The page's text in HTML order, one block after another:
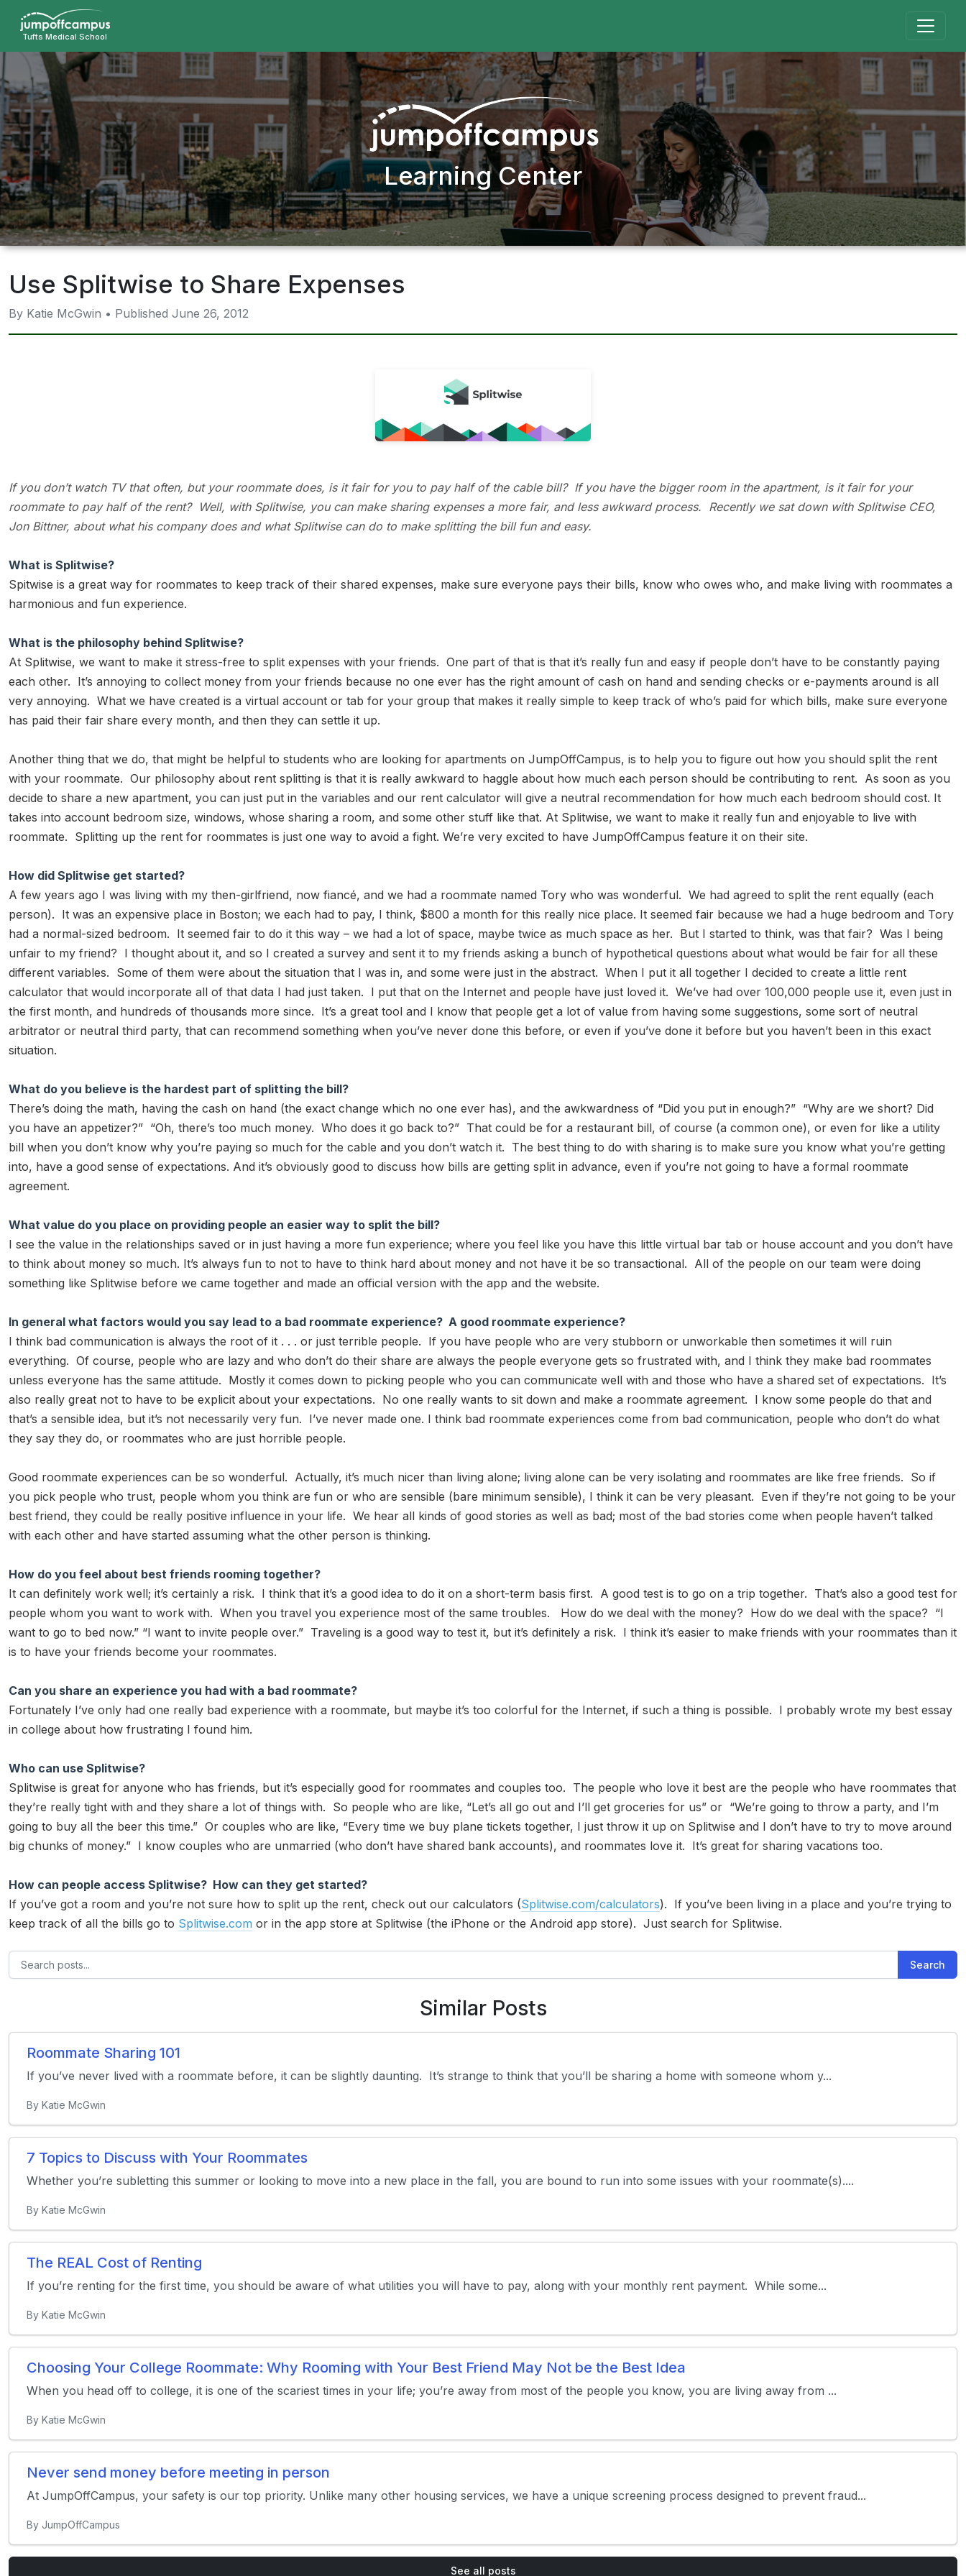
main
content
Tufts Medical School
Learning Center
Use Splitwise to Share Expenses
By Katie McGwin • Published June 26, 2012
If you don’t watch TV that often, but your roommate does, is it fair for you to pay half of the cable bill? If you have the bigger room in the apartment, is it fair for your
roommate to pay half of the rent? Well, with Splitwise, you can make sharing expenses a more fair, and less awkward process. Recently we sat down with Splitwise CEO,
Jon Bittner, about what his company does and what Splitwise can do to make splitting the bill fun and easy.
What is Splitwise?
Spitwise is a great way for roommates to keep track of their shared expenses, make sure everyone pays their bills, know who owes who, and make living with room­­mates a
harmonious and fun experience.
What is the philosophy behind Splitwise?
At Splitwise, we want to make it stress-free to split expenses with your friends. One part of that is that it’s really fun and easy if people don’t have to be constantly paying
each other. It’s annoying to collect money from your friends because no one ever has the right amount of cash on hand and sending checks or e-payments around is all
very annoying. What we have created is a virtual account or tab for your group that makes it really simple to keep track of who’s paid for which bills, make sure everyone
has paid their fair share every month, and then they can settle it up.
Another thing that we do, that might be helpful to students who are looking for apartments on JumpOffCampus, is to help you to figure out how you should split the rent
with your roommate. Our philosophy about rent splitting is that it is really awkward to haggle about how much each person should be contributing to rent. As soon as you
decide to share a new apartment, you can just put in the variables and our rent calculator will give a neutral recommendation for how much each bedroom should cost. It
takes into account bedroom size, windows, whose sharing a room, and some other stuff like that. At Splitwise, we want to make it really fun and enjoyable to live with
roommate. Splitting up the rent for roommates is just one way to avoid a fight. We’re very excited to have JumpOffCampus feature it on their site.
How did Splitwise get started?
A few years ago I was living with my then-girlfriend, now fiancé, and we had a roommate named Tory who was wonderful. We had agreed to split the rent equally (each
person). It was an expensive place in Boston; we each had to pay, I think, $800 a month for this really nice place. It seemed fair because we had a huge bedroom and Tory
had a normal-sized bedroom. It seemed fair to do it this way – we had a lot of space, maybe twice as much space as her. But I started to think, was that fair? Was I being
unfair to my friend? I thought about it, and so I created a survey and sent it to my friends asking a bunch of hypothetical questions about what would be fair for all these
different variables. Some of them were about the situation that I was in, and some were just in the abstract. When I put it all together I decided to create a little rent
calculator that would incorporate all of that data I had just taken. I put that on the Internet and people have just loved it. We’ve had over 100,000 people use it, even just in
the first month, and hundreds of thousands more since. It’s a great tool and I know that people get a lot of value from having some suggestions, some sort of neutral
arbitrator or neutral third party, that can recommend something when you’ve never done this before, or even if you’ve done it before but you haven’t been in this exact
situation.
What do you believe is the hardest part of splitting the bill?
There’s doing the math, having the cash on hand (the exact change which no one ever has), and the awkwardness of “Did you put in enough?” “Why are we short? Did
you have an appetizer?” “Oh, there’s too much money. Who does it go back to?” That could be for a restaurant bill, of course (a common one), or even for like a utility
bill when you don’t know why you’re paying so much for the cable and you don’t watch it. The best thing to do with sharing is to make sure you know what you’re getting
into, have a good sense of expectations. And it’s obviously good to discuss how bills are getting split in advance, even if you’re not going to have a formal roommate
agreement.
What value do you place on providing people an easier way to split the bill?
I see the value in the relationships saved or in just having a more fun experience; where you feel like you have this little virtual bar tab or house account and you don’t have
to think about money so much. It’s always fun to not to have to think hard about money and not have it be so transactional. All of the people on our team were doing
something like Splitwise before we came together and made an official version with the app and the website.
In general what factors would you say lead to a bad roommate experience? A good roommate experience?
I think bad communication is always the root of it . . . or just terrible people. If you have people who are very stubborn or unworkable then sometimes it will ruin
everything. Of course, people who are lazy and who don’t do their share are always the people everyone gets so frustrated with, and I think they make bad roommates
unless everyone has the same attitude. Mostly it comes down to picking people who you can communicate well with and those who have a shared set of expectations. It’s
also really great not to have to be explicit about your expectations. No one really wants to sit down and make a roommate agreement. I know some people do that and
that’s a sensible idea, but it’s not necessarily very fun. I’ve never made one. I think bad roommate experiences come from bad communication, people who don’t do what
they say they do, or roommates who are just horrible people.
Good roommate experiences can be so wonderful. Actually, it’s much nicer than living alone; living alone can be very isolating and roommates are like free friends. So if
you pick people who trust, people whom you think are fun or who are sensible (bare minimum sensible), I think it can be very pleasant. Even if they’re not going to be your
best friend, they could be really positive influence in your life. We hear all kinds of good stories as well as bad; most of the bad stories come when people haven’t talked
with each other and have started assuming what the other person is thinking.
How do you feel about best friends rooming together?
It can definitely work well; it’s certainly a risk. I think that it’s a good idea to do it on a short-term basis first. A good test is to go on a trip together. That’s also a good test for
people whom you want to work with. When you travel you experience most of the same troubles. How do we deal with the money? How do we deal with the space? “I
want to go to bed now.” “I want to invite people over.” Traveling is a good way to test it, but it’s definitely a risk. I think it’s easier to make friends with your roommates than it
is to have your friends become your roommates.
Can you share an experience you had with a bad roommate?
Fortunately I’ve only had one really bad experience with a roommate, but maybe it’s too colorful for the Internet, if such a thing is possible. I probably wrote my best essay
in college about how frustrating I found him.
Who can use Splitwise?
Splitwise is great for anyone who has friends, but it’s especially good for roommates and couples too. The people who love it best are the people who have roommates that
they’re really tight with and they share a lot of things with. So people who are like, “Let’s all go out and I’ll get groceries for us” or “We’re going to throw a party, and I’m
going to buy all the beer this time.” Or couples who are like, “Every time we buy plane tickets together, I just throw it up on Splitwise and I don’t have to try to move around
big chunks of money.” I know couples who are unmarried (who don’t have shared bank accounts), and roommates love it. It’s great for sharing vacations too.
How can people access Splitwise? How can they get started?
If you’ve got a room and you’re not sure how to split up the rent, check out our calculators (Splitwise.com/calculators). If you’ve been living in a place and you’re trying to
keep track of all the bills go to Splitwise.com or in the app store at Splitwise (the iPhone or the Android app store). Just search for Splitwise.
Search
Similar Posts
Roommate Sharing 101
If you’ve never lived with a roommate before, it can be slightly daunting. It’s strange to think that you’ll be sharing a home with someone whom y...
By Katie McGwin
7 Topics to Discuss with Your Roommates
Whether you’re subletting this summer or looking to move into a new place in the fall, you are bound to run into some issues with your roommate(s)....
By Katie McGwin
The REAL Cost of Renting
If you’re renting for the first time, you should be aware of what utilities you will have to pay, along with your monthly rent payment. While some...
By Katie McGwin
Choosing Your College Roommate: Why Rooming with Your Best Friend May Not be the Best Idea
When you head off to college, it is one of the scariest times in your life; you’re away from most of the people you know, you are living away from ...
By Katie McGwin
Never send money before meeting in person
At JumpOffCampus, your safety is our top priority. Unlike many other housing services, we have a unique screening process designed to prevent fraud...
By JumpOffCampus
See all posts